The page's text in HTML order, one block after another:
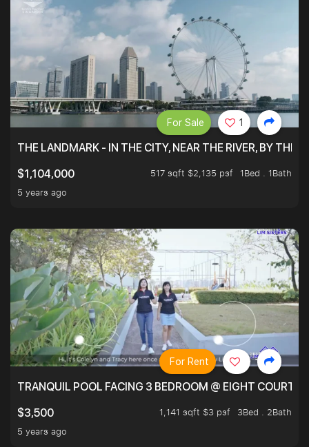
THE LANDMARK - IN THE CITY, NEAR THE RIVER, BY THE
$1,104,000
517 sqft $2,135 psf
1Bed . 1Bath
5 years ago
For Sale 1
TRANQUIL POOL FACING 3 BEDROOM @ EIGHT
$3,500
1,141 sqft $3 psf
3Bed . 2Bath
5 years ago
For Rent